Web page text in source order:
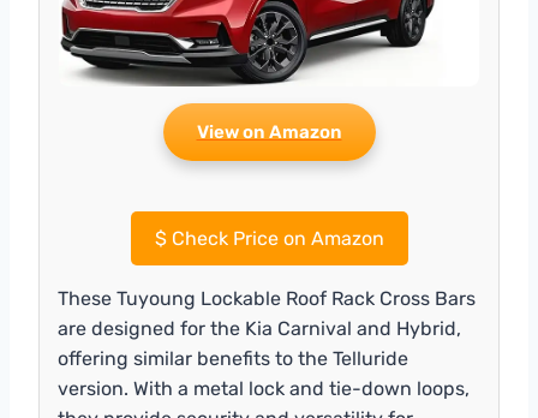
View on Amazon
$Check Price on Amazon
These Tuyoung Lockable Roof Rack Cross Bars
are designed for the Kia Carnival and Hybrid,
offering similar benefits to the Telluride
version. With a metal lock and tie-down loops,